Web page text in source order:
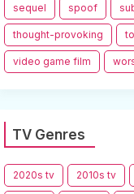
sequel spoof
thought-provoking
video game film
TV Genres
2020s tv 2010s tv